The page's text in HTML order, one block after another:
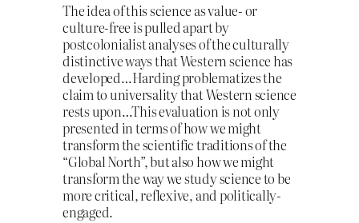
The idea of this science as value- or
culture-free is pulled apart by
postcolonialist analyses of the culturally
distinctive ways that Western science has
developed…Harding problematizes the
claim to universality that Western science
rests upon…This evaluation is not only
presented in terms of how we might
transform the scientific traditions of the
“Global North”, but also how we might
transform the way we study science to be
more critical, reflexive, and politically-
engaged.